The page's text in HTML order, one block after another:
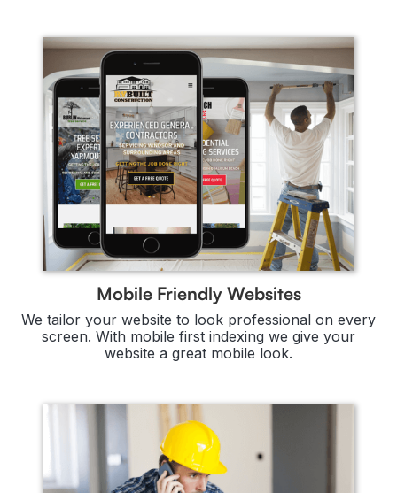
Mobile Friendly Websites
We tailor your website to look professional on every
screen. With mobile first indexing we give your
website a great mobile look.